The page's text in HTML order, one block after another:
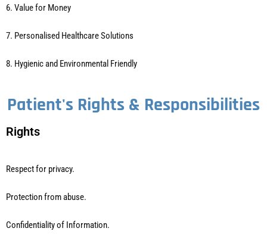
6. Value for Money
7. Personalised Healthcare Solutions
8. Hygienic and Environmental Friendly
Patient's Rights & Responsibilities
Rights
Respect for privacy.
Protection from abuse.
Confidentiality of Information.